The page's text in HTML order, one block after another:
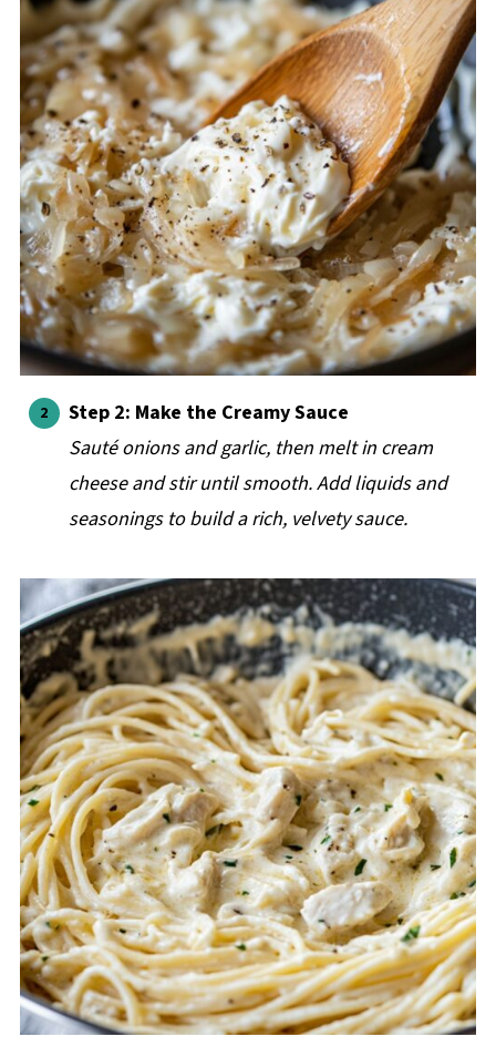
Step 2: Make the Creamy Sauce
Sauté onions and garlic, then melt in cream
cheese and stir until smooth. Add liquids and
seasonings to build a rich, velvety sauce.